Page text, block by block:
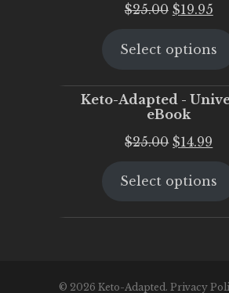
$25.00 Original
was:
$19.95
is:
Select options
Keto-Adapted -
eBook
$25.00 Original
was:
$14.99
is:
Select options
© 2026 Keto-Adapted. Privacy